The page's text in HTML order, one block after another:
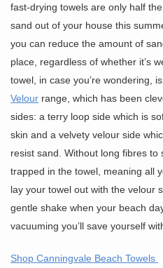
fast-drying towels are only half
sand out of your house this
you can reduce the amount of
place, regardless of whether it’s
towel, in case you’re wondering,
Velour range, which has been
sides: a terry loop side which is
skin and a velvety velour side
resist sand. Without long fibres to
trapped in the towel, meaning all
lay your towel out with the velour
gentle shake when your beach
vacuuming you’ll save yourself
Shop Canningvale Beach Towels